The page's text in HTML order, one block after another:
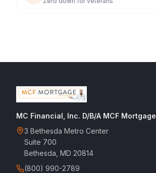
MC Financial, Inc. D/B/A MCF Mortgage
3 Bethesda Metro Center
Suite 700
Bethesda, MD 20814
(800) 990-2789